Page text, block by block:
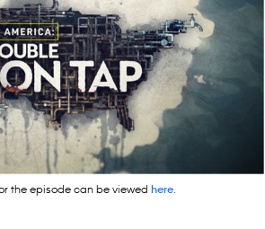
the episode can be viewed here.